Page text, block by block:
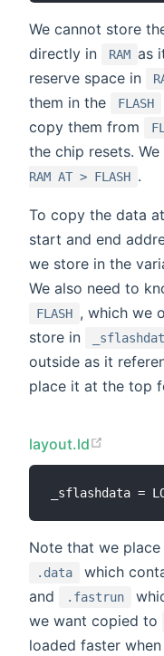
We cannot store
directly in
RAM as
reserve space in
them in the
FLASH
copy them from
the chip resets.
RAM AT > FLASH .
To copy the data
start and end
we store in the
We also need to
FLASH , which we
store in
outside as it
place it at the top
layout.ld
Note that we
.data
which
and
.fastrun
we want copied to
loaded faster